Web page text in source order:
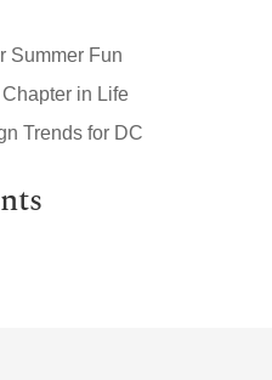
Summer Fun
in Life
Trends for DC